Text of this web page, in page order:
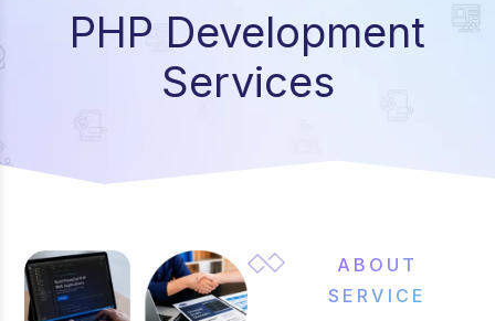
PHP Development
Services
ABOUT
SERVICE